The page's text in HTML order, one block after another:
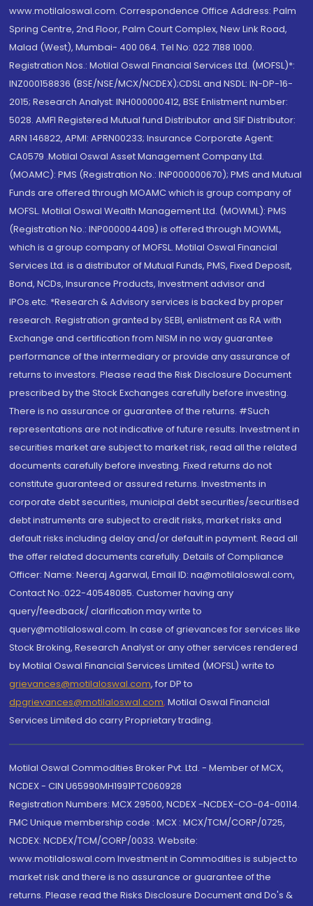
www.motilaloswal.com. Correspondence Office Address: Palm
Spring Centre, 2nd Floor, Palm Court Complex, New Link Road,
Malad (West), Mumbai- 400 064. Tel No: 022 7188 1000.
Registration Nos.: Motilal Oswal Financial Services Ltd. (MOFSL)*:
INZ000158836 (BSE/NSE/MCX/NCDEX);CDSL and NSDL: IN-DP-16-
2015; Research Analyst: INH000000412, BSE Enlistment number:
5028. AMFI Registered Mutual fund Distributor and SIF Distributor:
ARN 146822, APMI: APRN00233; Insurance Corporate Agent:
CA0579 .Motilal Oswal Asset Management Company Ltd.
(MOAMC): PMS (Registration No.: INP000000670); PMS and Mutual
Funds are offered through MOAMC which is group company of
MOFSL. Motilal Oswal Wealth Management Ltd. (MOWML): PMS
(Registration No.: INP000004409) is offered through MOWML,
which is a group company of MOFSL. Motilal Oswal Financial
Services Ltd. is a distributor of Mutual Funds, PMS, Fixed Deposit,
Bond, NCDs, Insurance Products, Investment advisor and
IPOs.etc. *Research & Advisory services is backed by proper
research. Registration granted by SEBI, enlistment as RA with
Exchange and certification from NISM in no way guarantee
performance of the intermediary or provide any assurance of
returns to investors. Please read the Risk Disclosure Document
prescribed by the Stock Exchanges carefully before investing.
There is no assurance or guarantee of the returns. #Such
representations are not indicative of future results. Investment in
securities market are subject to market risk, read all the related
documents carefully before investing. Fixed returns do not
constitute guaranteed or assured returns. Investments in
corporate debt securities, municipal debt securities/securitised
debt instruments are subject to credit risks, market risks and
default risks including delay and/or default in payment. Read all
the offer related documents carefully. Details of Compliance
Officer: Name: Neeraj Agarwal, Email ID: na@motilaloswal.com,
Contact No.:022-40548085. Customer having any
query/feedback/ clarification may write to
query@motilaloswal.com. In case of grievances for services like
Stock Broking, Research Analyst or any other services rendered
by Motilal Oswal Financial Services Limited (MOFSL) write to
grievances@motilaloswal.com, for DP to
dpgrievances@motilaloswal.com, Motilal Oswal Financial
Services Limited do carry Proprietary trading.
Motilal Oswal Commodities Broker Pvt. Ltd. - Member of MCX,
NCDEX - CIN U65990MH1991PTC060928
Registration Numbers: MCX 29500, NCDEX -NCDEX-CO-04-00114.
FMC Unique membership code : MCX : MCX/TCM/CORP/0725,
NCDEX: NCDEX/TCM/CORP/0033. Website:
www.motilaloswal.com Investment in Commodities is subject to
market risk and there is no assurance or guarantee of the
returns. Please read the Risks Disclosure Document and Do's &